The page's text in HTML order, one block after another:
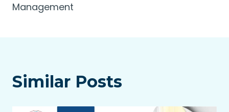
Management
Similar Posts